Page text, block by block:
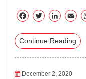
F
eb
T
tte
Li
ed
E
ail
Continue Reading
December 2, 2020